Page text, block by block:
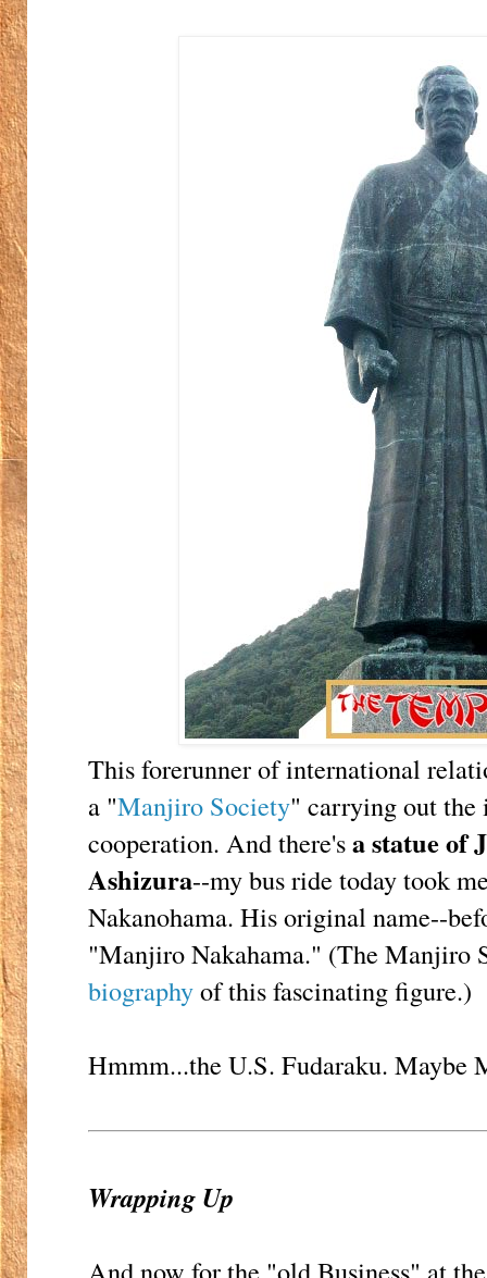
This forerunner of international
a "Manjiro Society" carrying out the
cooperation. And there'sa statue of
Ashizura--my bus ride today took
Nakanohama. His original name--
"Manjiro Nakahama." (The Manjiro
biographyof this fascinating figure.)
Hmmm...the U.S. Fudaraku. Maybe
Wrapping Up
And now for the "old Business" at